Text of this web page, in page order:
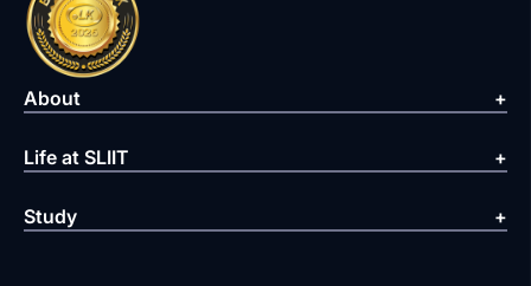
About
Life at SLIIT
Study